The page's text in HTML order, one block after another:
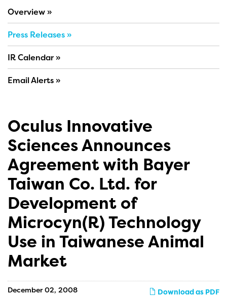
Overview
Press Releases
IR Calendar
Email Alerts
Oculus Innovative
Sciences Announces
Agreement with Bayer
Taiwan Co. Ltd. for
Development of
Microcyn(R) Technology
Use in Taiwanese Animal
Market
Download as PDF
December 02, 2008